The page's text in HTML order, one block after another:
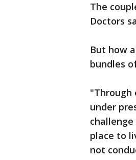
The
Doctors
But how
bundles
"Through
under
place to
not